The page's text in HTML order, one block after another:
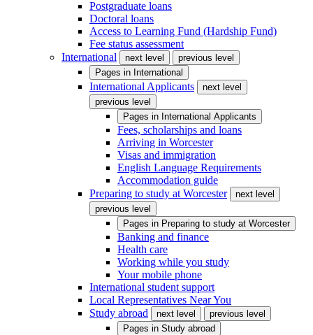
Postgraduate loans
Doctoral loans
Access to Learning Fund (Hardship Fund)
Fee status assessment
International
next level
previous level
Pages in International
International Applicants
next level
previous level
Pages in International Applicants
Fees, scholarships and loans
Arriving in Worcester
Visas and immigration
English Language Requirements
Accommodation guide
Preparing to study at Worcester
next level
previous level
Pages in Preparing to study at Worcester
Banking and finance
Health care
Working while you study
Your mobile phone
International student support
Local Representatives Near You
Study abroad
next level
previous level
Pages in Study abroad